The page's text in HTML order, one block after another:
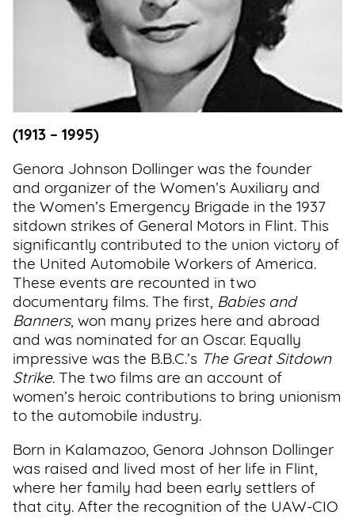
(1913 – 1995)
Genora Johnson Dollinger was the founder
and organizer of the Women’s Auxiliary and
the Women’s Emergency Brigade in the 1937
sitdown strikes of General Motors in Flint. This
significantly contributed to the union victory of
the United Automobile Workers of America.
These events are recounted in two
documentary films. The first, Babies and
Banners, won many prizes here and abroad
and was nominated for an Oscar. Equally
impressive was the B.B.C.’s The Great Sitdown
Strike. The two films are an account of
women’s heroic contributions to bring unionism
to the automobile industry.
Born in Kalamazoo, Genora Johnson Dollinger
was raised and lived most of her life in Flint,
where her family had been early settlers of
that city. After the recognition of the UAW-CIO